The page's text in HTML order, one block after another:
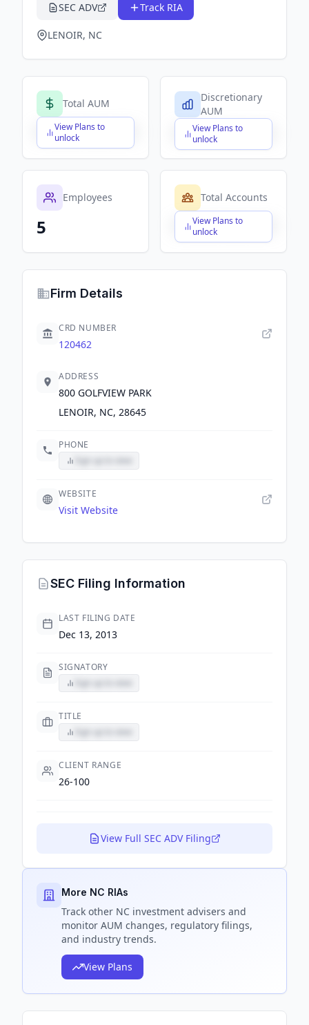
SEC ADV Track RIA
LENOIR, NC
Total AUM
View Plans to
unlock
$X,XXX,XXX,XXX
Discretionary
AUM
View Plans to
unlock
$X,XXX,XXX,XXX
Employees
5
Total Accounts
View Plans to
unlock
$X,XXX,XXX,XXX
Firm Details
CRD NUMBER
120462
ADDRESS
800 GOLFVIEW PARK
LENOIR, NC, 28645
PHONE
WEBSITE
Visit Website
SEC Filing Information
LAST FILING DATE
Dec 13, 2013
SIGNATORY
TITLE
CLIENT RANGE
26-100
View Full SEC ADV Filing
More NC RIAs
Track other NC investment advisers and
monitor AUM changes, regulatory filings,
and industry trends.
View Plans